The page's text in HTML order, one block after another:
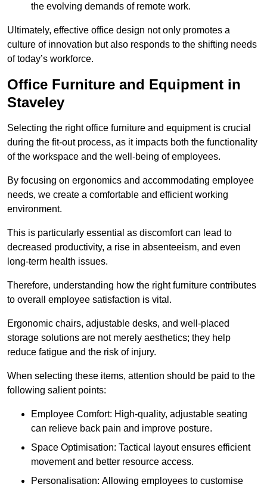
the evolving demands of remote work.
Ultimately, effective office design not only promotes a
culture of innovation but also responds to the shifting needs
of today’s workforce.
Office Furniture and Equipment in
Staveley
Selecting the right office furniture and equipment is crucial
during the fit-out process, as it impacts both the functionality
of the workspace and the well-being of employees.
By focusing on ergonomics and accommodating employee
needs, we create a comfortable and efficient working
environment.
This is particularly essential as discomfort can lead to
decreased productivity, a rise in absenteeism, and even
long-term health issues.
Therefore, understanding how the right furniture contributes
to overall employee satisfaction is vital.
Ergonomic chairs, adjustable desks, and well-placed
storage solutions are not merely aesthetics; they help
reduce fatigue and the risk of injury.
When selecting these items, attention should be paid to the
following salient points:
Employee Comfort: High-quality, adjustable seating
can relieve back pain and improve posture.
Space Optimisation: Tactical layout ensures efficient
movement and better resource access.
Personalisation: Allowing employees to customise